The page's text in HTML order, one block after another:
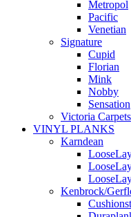
Metropol
Pacific
Venetian
Signature
Cupid
Florian
Mink
Nobby
Sensation
Victoria Carpets
VINYL PLANKS
Karndean
Kenbrock/